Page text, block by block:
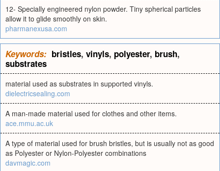
12- Specially engineered nylon powder. Tiny spherical particles
allow it to glide smoothly on skin.
pharmanexusa.com
Keywords: bristles, vinyls, polyester, brush,
substrates
material used as substrates in supported vinyls.
dielectricsealing.com
A man-made material used for clothes and other items.
ace.mmu.ac.uk
A type of material used for brush bristles, but is usually not as good
as Polyester or Nylon-Polyester combinations
davmagic.com